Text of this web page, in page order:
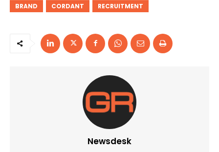
BRAND CORDANT RECRUITMENT
Newsdesk